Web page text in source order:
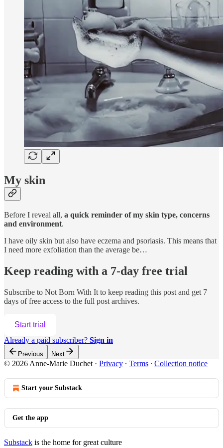
My skin
Before I reveal all, a quick reminder of my skin type, concerns
and environment.
I have oily skin but also have eczema and psoriasis. This means that
I need more exfoliation than the average be…
Keep reading with a 7-day free trial
Subscribe to Not Born With It to keep reading this post and get 7
days of free access to the full post archives.
Start trial
Already a paid subscriber? Sign in
Previous Next
© 2026 Anne-Marie Duchet · Privacy ∙ Terms ∙ Collection notice
Start your Substack
Get the app
Substack is the home for great culture